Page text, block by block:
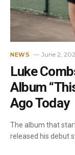
NEWS June 2,
Luke
Album
Ago Today
The album that
released his debut